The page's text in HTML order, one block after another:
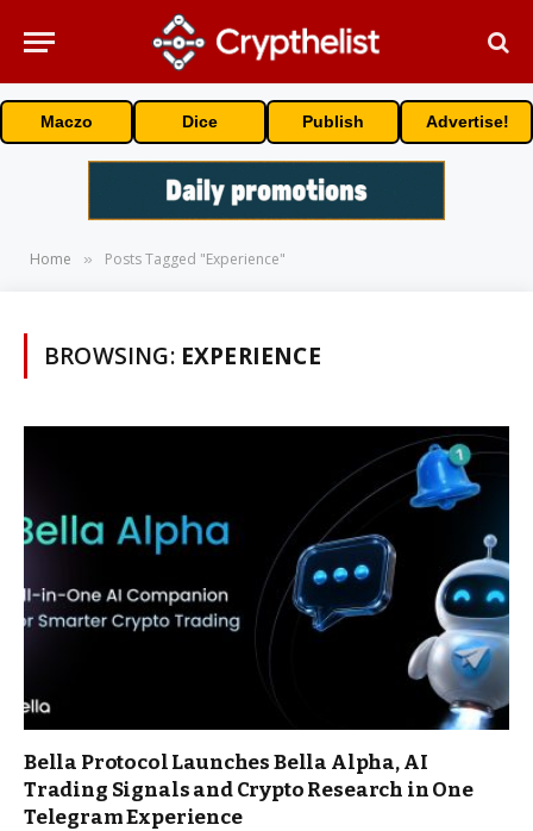
Maczo Dice Publish Advertise!
Home » Posts Tagged "Experience"
BROWSING: EXPERIENCE
Bella Protocol Launches Bella Alpha, AI
Trading Signals and Crypto Research in One
Telegram Experience